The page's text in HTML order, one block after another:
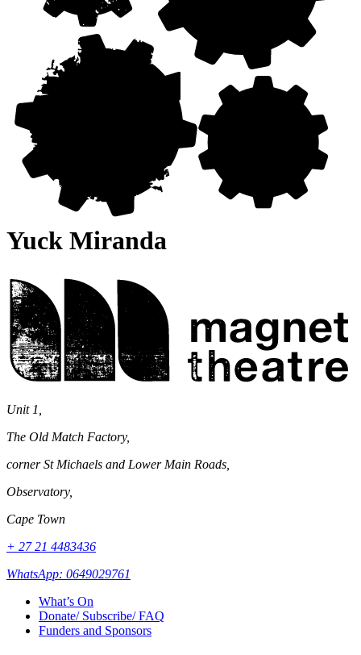
Yuck Miranda
Magnet
Theatre
Unit 1,
The Old Match Factory,
corner St Michaels and Lower Main Roads,
Observatory,
Cape Town
+ 27 21 4483436
WhatsApp: 0649029761
What’s On
Donate/ Subscribe/ FAQ
Funders and Sponsors